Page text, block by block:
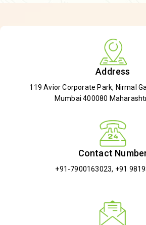
Address
119 Avior Corporate Park, Nirmal
Mumbai 400080
Contact
+91-7900163023, +91